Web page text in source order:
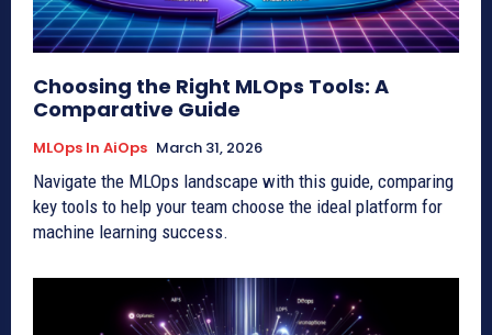
Choosing the Right MLOps Tools: A
Comparative Guide
MLOps In AiOps March 31, 2026
Navigate the MLOps landscape with this guide, comparing
key tools to help your team choose the ideal platform for
machine learning success.